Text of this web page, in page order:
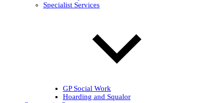
Specialist Services
GP Social Work
Hoarding and Squalor